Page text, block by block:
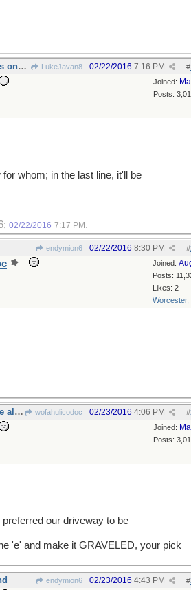
Re: The bell rang & was once again ringing.. LukeJavan8 #
02/22/2016 7:16 PM
Joined:
Posts:
whom; in the last line, it'll be
02/22/2016 7:17 PM .
endymion6 #
02/22/2016 8:30 PM
Joined:
Posts:
Likes: 2
Worcester,
Re: Our neighbors have all gone with.. wofahulicodoc #
02/23/2016 4:06 PM
Joined:
Posts:
our driveway to be
'e' and make it GRAVELED, your pick
endymion6 #
02/23/2016 4:43 PM